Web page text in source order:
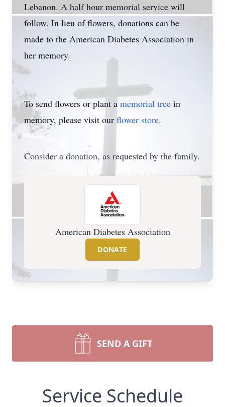
Lebanon. A half hour memorial service will
follow. In lieu of flowers, donations can be
made to the American Diabetes Association in
her memory.
To send flowers or plant a memorial tree in
memory, please visit our flower store.
Consider a donation, as requested by the family.
American Diabetes Association
DONATE
SEND A GIFT
Service Schedule